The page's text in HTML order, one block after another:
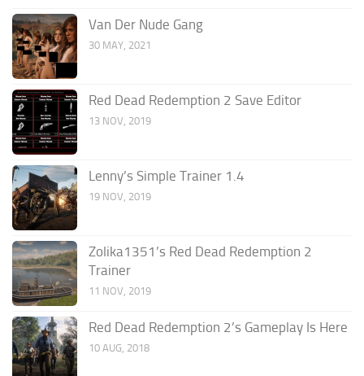
Van Der Nude Gang
30 MAY, 2021
Red Dead Redemption 2 Save Editor
13 NOV, 2019
Lenny’s Simple Trainer 1.4
19 NOV, 2019
Zolika1351’s Red Dead Redemption 2
Trainer
11 NOV, 2019
Red Dead Redemption 2’s Gameplay Is Here
10 AUG, 2018